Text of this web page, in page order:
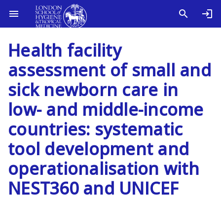
Health facility
assessment of small and
sick newborn care in
low- and middle-income
countries: systematic
tool development and
operationalisation with
NEST360 and UNICEF